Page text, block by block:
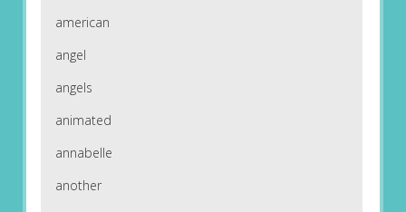
american
angel
angels
animated
annabelle
another